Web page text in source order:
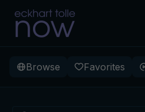
Browse Favorites